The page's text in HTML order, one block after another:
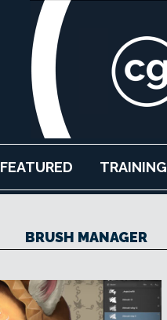
FEATURED TRAINING
BRUSH MANAGER